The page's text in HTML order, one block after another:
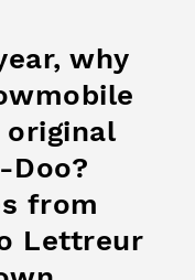
why
from
Lettreur